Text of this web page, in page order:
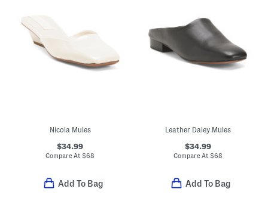
Nicola Mules
$34.99
Compare At$68
Add To Bag
Leather Daley Mules
$34.99
Compare At$68
Add To Bag